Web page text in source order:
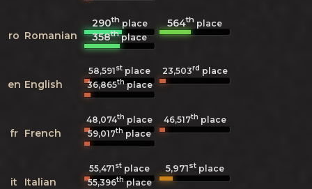
ro Romanian
290thplace 564th place
358thplace
en English
58,591st place 23,503rd place
36,865thplace
fr French
48,074th place 46,517th place
59,017thplace
it Italian
55,471st place 5,971stplace
55,396thplace